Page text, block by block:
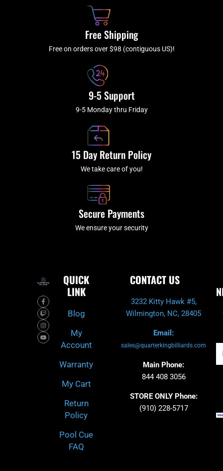
f
a
m
Free Shipping
Free on orders over $98 (contiguous US)!
9-5 Support
9-5 Monday thru Friday
15 Day Return Policy
We take care of you!
Secure Payments
We ensure your security
F
a
c
e
b
o
o
k
-
T
w
i
t
c
h
I
n
s
t
a
g
r
a
m
Y
o
u
t
u
b
e
QUICK
LINK
Blog
My
Account
Warranty
My Cart
Return
Policy
Pool Cue
FAQ
CONTACT US
3232 Kitty Hawk #5,
Wilmington, NC, 28405
Email:
sales@quarterkingbilliards.com
Main Phone:
844 408 3056
STORE ONLY Phone:
(910) 228-5717